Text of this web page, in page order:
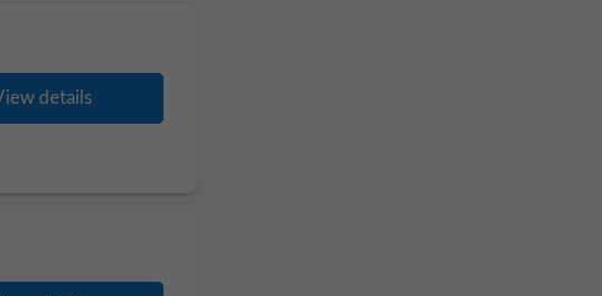
details